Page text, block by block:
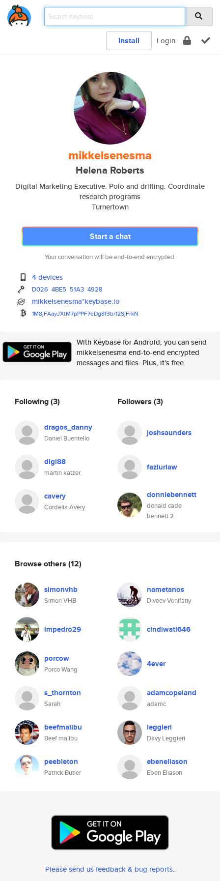
Install Login
mikkelsenesma
Helena Roberts
Digital Marketing Executive. Polo and drifting. Coordinate
research programs
Turnertown
Start a chat
Your conversation will be end-to-end encrypted.
4 devices
D026 4BE5 51A3 4928
mikkelsenesma*keybase.io
1M8jFAayJXtM7pPPF7eDg8f3br12SjFrkN
With Keybase for Android, you can send
mikkelsenesma end-to-end encrypted
messages and files. Plus, it's free.
Following(3)
dragos_danny
Daniel Buentello
digi88
martin katzer
cavery
Cordelia Avery
Followers (3)
joshsaunders
fazlurlaw
donniebennett
donald cade
bennett 2
Browse others (12)
simonvhb
Simon VHB
nametanos
Diveev Vonifatiy
impedro29 cindiwati646
porcow
Porco Wang
4ever
s_thornton
Sarah
adamcopeland
adamc
beefmalibu
Beef malibu
leggieri
Davy Leggieri
peebleton
Patrick Butler
ebeneliason
Eben Eliason
Please send us feedback & bug reports.